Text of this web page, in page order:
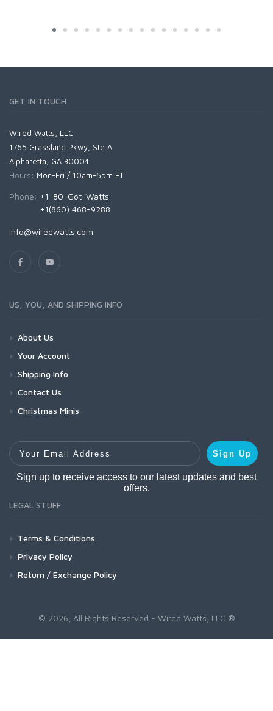
GET IN TOUCH
Wired Watts, LLC
1765 Grassland Pkwy, Ste A
Alpharetta, GA 30004
Hours: Mon-Fri / 10am-5pm ET
Phone: +1-80-Got-Watts
+1(860) 468-9288
info@wiredwatts.com
US, YOU, AND SHIPPING INFO
About Us
Your Account
Shipping Info
Contact Us
Christmas Minis
Your Email Address
Sign Up
Sign up to receive access to our latest updates and best
offers.
LEGAL STUFF
Terms & Conditions
Privacy Policy
Return / Exchange Policy
© 2026, All Rights Reserved - Wired Watts, LLC ®